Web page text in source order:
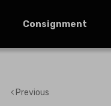
Consignment
Previous